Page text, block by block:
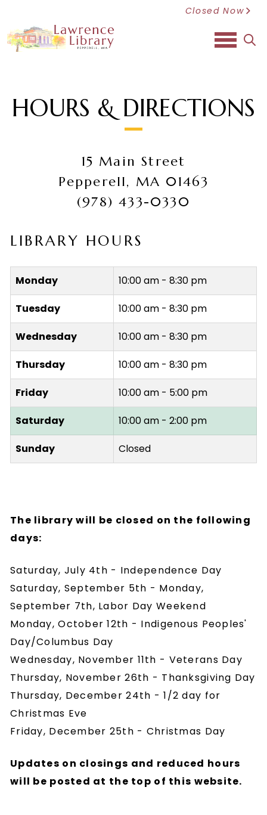
Closed Now
HOURS & DIRECTIONS
15 Main Street
Pepperell, MA 01463
(978) 433-0330
LIBRARY HOURS
Monday 10:00 am - 8:30 pm
Tuesday 10:00 am - 8:30 pm
Wednesday 10:00 am - 8:30 pm
Thursday 10:00 am - 8:30 pm
Friday 10:00 am - 5:00 pm
Saturday 10:00 am - 2:00 pm
Sunday Closed
The library will be closed on the following
days:
Saturday, July 4th - Independence Day
Saturday, September 5th - Monday,
September 7th, Labor Day Weekend
Monday, October 12th - Indigenous Peoples'
Day/Columbus Day
Wednesday, November 11th - Veterans Day
Thursday, November 26th - Thanksgiving Day
Thursday, December 24th - 1/2 day for
Christmas Eve
Friday, December 25th - Christmas Day
Updates on closings and reduced hours
will be posted at the top of this website.